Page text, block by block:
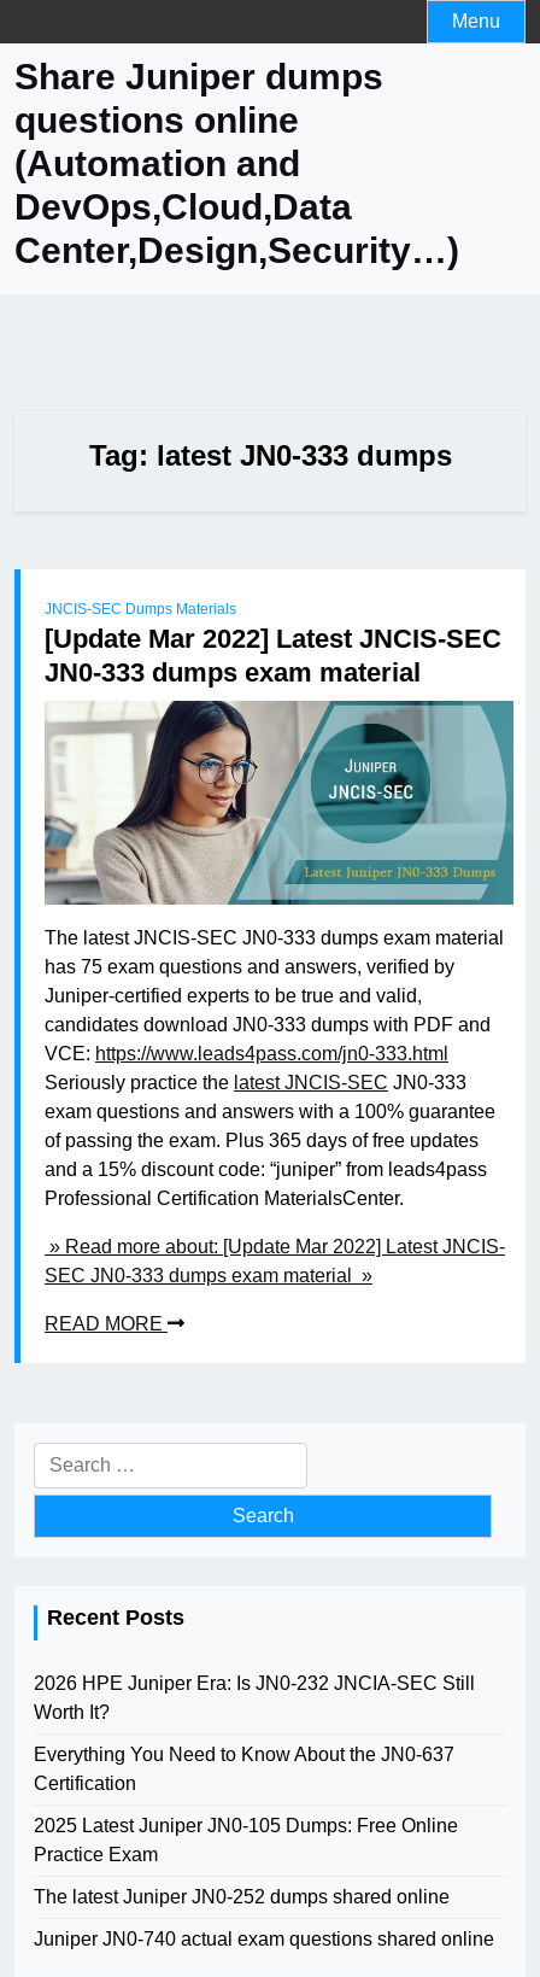
to
content
Menu
Share Juniper dumps
questions online
(Automation and
DevOps,Cloud,Data
Center,Design,Security…)
Tag: latest JN0-333 dumps
JNCIS-SEC Dumps Materials
[Update Mar 2022] Latest JNCIS-SEC
JN0-333 dumps exam material
The latest JNCIS-SEC JN0-333 dumps exam material
has 75 exam questions and answers, verified by
Juniper-certified experts to be true and valid,
candidates download JN0-333 dumps with PDF and
VCE: https://www.leads4pass.com/jn0-333.html
Seriously practice the latest JNCIS-SEC JN0-333
exam questions and answers with a 100% guarantee
of passing the exam. Plus 365 days of free updates
and a 15% discount code: “juniper” from leads4pass
Professional Certification MaterialsCenter.
» Read more about: [Update Mar 2022] Latest JNCIS-
SEC JN0-333 dumps exam material »
READ MORE
Search
for:
Recent Posts
2026 HPE Juniper Era: Is JN0-232 JNCIA-SEC Still
Worth It?
Everything You Need to Know About the JN0-637
Certification
2025 Latest Juniper JN0-105 Dumps: Free Online
Practice Exam
The latest Juniper JN0-252 dumps shared online
Juniper JN0-740 actual exam questions shared online